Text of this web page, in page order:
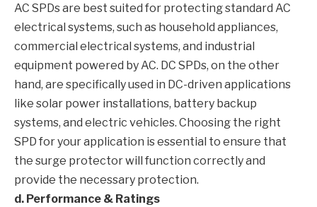
AC SPDs are best suited for protecting standard AC
electrical systems, such as household appliances,
commercial electrical systems, and industrial
equipment powered by AC. DC SPDs, on the other
hand, are specifically used in DC-driven applications
like solar power installations, battery backup
systems, and electric vehicles. Choosing the right
SPD for your application is essential to ensure that
the surge protector will function correctly and
provide the necessary protection.
d. Performance & Ratings